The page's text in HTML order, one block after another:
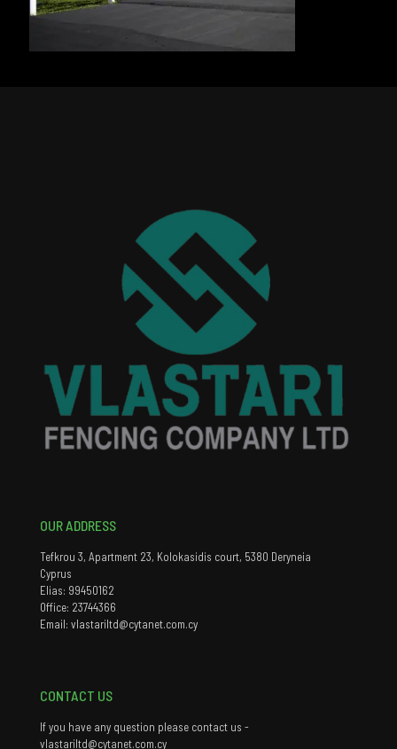
OUR ADDRESS
Tefkrou 3, Apartment 23, Kolokasidis court, 5380 Deryneia
Cyprus
Elias: 99450162
Office: 23744366
Email: vlastariltd@cytanet.com.cy
CONTACT US
If you have any question please contact us -
vlastariltd@cytanet.com.cy